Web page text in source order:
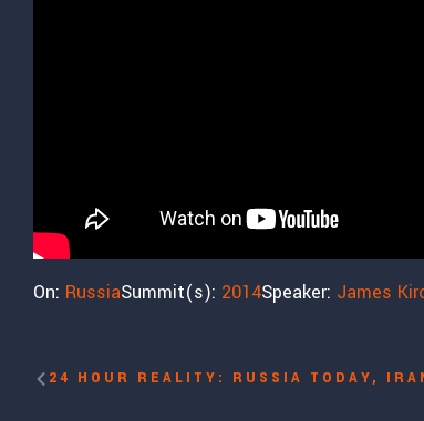
On: RussiaSummit(s): 2014Speaker: James